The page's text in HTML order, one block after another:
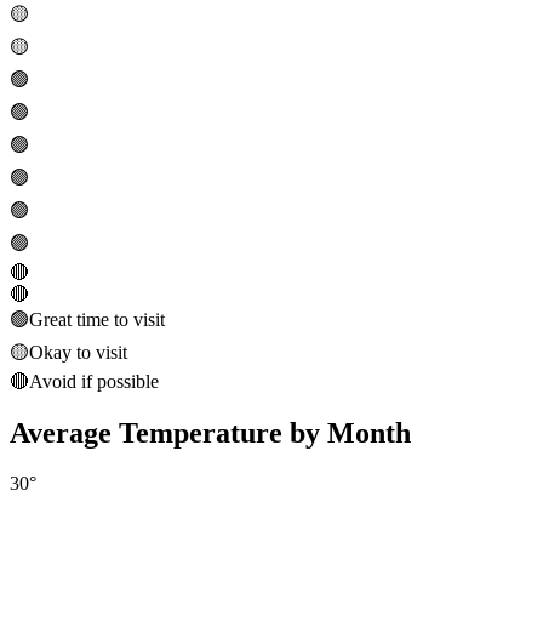
🟡
🟡
🟢
🟢
🟢
🟢
🟢
🟢
🔴
🔴
🟢Great time to visit
🟡Okay to visit
🔴Avoid if possible
Average Temperature by Month
30°